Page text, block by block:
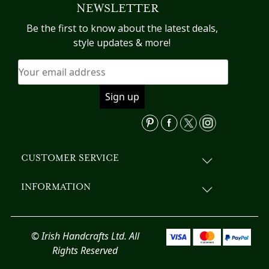
The
options
may
on
the
product
page
NEWSLETTER
Be the first to know about the latest deals,
style updates & more!
CUSTOMER SERVICE
INFORMATION
© Irish Handcrafts Ltd. All
Rights Reserved